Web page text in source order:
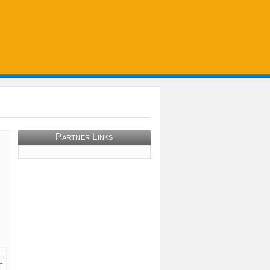
Partner Links